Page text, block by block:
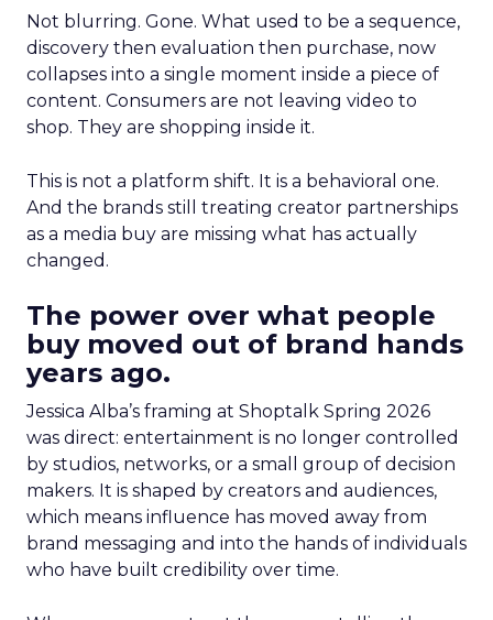
Not blurring. Gone. What used to be a sequence,
discovery then evaluation then purchase, now
collapses into a single moment inside a piece of
content. Consumers are not leaving video to
shop. They are shopping inside it.
This is not a platform shift. It is a behavioral one.
And the brands still treating creator partnerships
as a media buy are missing what has actually
changed.
The power over what people
buy moved out of brand hands
years ago.
Jessica Alba’s framing at Shoptalk Spring 2026
was direct: entertainment is no longer controlled
by studios, networks, or a small group of decision
makers. It is shaped by creators and audiences,
which means influence has moved away from
brand messaging and into the hands of individuals
who have built credibility over time.